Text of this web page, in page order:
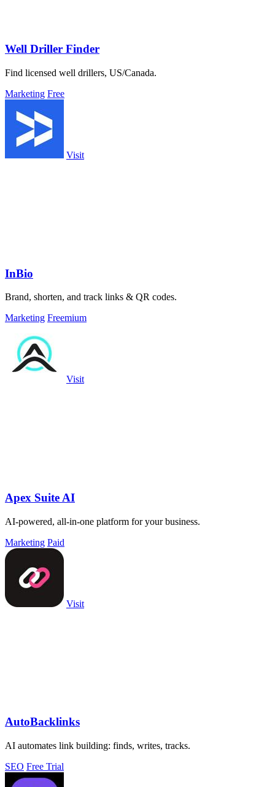
Well Driller Finder
Find licensed well drillers, US/Canada.
Marketing Free
Visit
InBio
Brand, shorten, and track links & QR codes.
Marketing Freemium
Visit
Apex Suite AI
AI-powered, all-in-one platform for your business.
Marketing Paid
Visit
AutoBacklinks
AI automates link building: finds, writes, tracks.
SEO Free Trial